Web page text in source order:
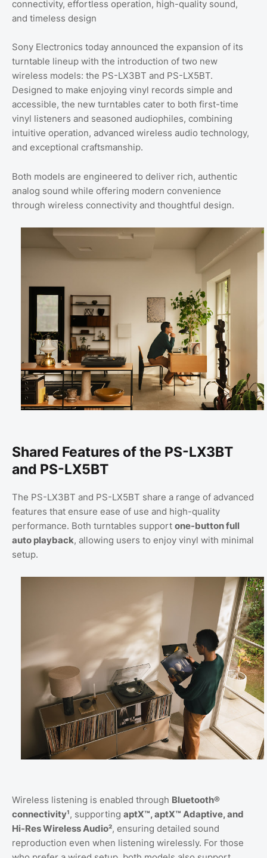
connectivity, effortless operation, high-quality sound,
and timeless design
Sony Electronics today announced the expansion of its
turntable lineup with the introduction of two new
wireless models: the PS-LX3BT and PS-LX5BT.
Designed to make enjoying vinyl records simple and
accessible, the new turntables cater to both first-time
vinyl listeners and seasoned audiophiles, combining
intuitive operation, advanced wireless audio technology,
and exceptional craftsmanship.
Both models are engineered to deliver rich, authentic
analog sound while offering modern convenience
through wireless connectivity and thoughtful design.
Shared Features of the PS-LX3BT
and PS-LX5BT
The PS-LX3BT and PS-LX5BT share a range of advanced
features that ensure ease of use and high-quality
performance. Both turntables support one-button full
auto playback, allowing users to enjoy vinyl with minimal
setup.
Wireless listening is enabled through Bluetooth®
connectivity¹, supporting aptX™, aptX™ Adaptive, and
Hi-Res Wireless Audio², ensuring detailed sound
reproduction even when listening wirelessly. For those